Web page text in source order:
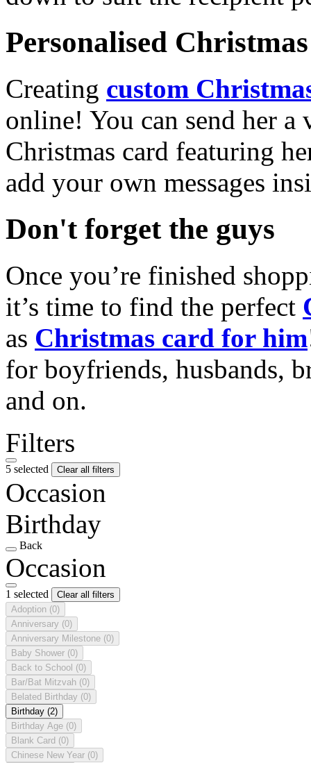
Personalised
Creating custom
online! You can send her a
Christmas card featuring
add your own messages
Don't forget the guys
Once you’re finished
it’s time to find the perfect
as Christmas card for him
for boyfriends, husbands,
and on.
Filters
5 selected Clear all filters
Occasion
Birthday
Back
Occasion
1 selected
Clear all filters
Adoption (0)
Anniversary (0)
Anniversary Milestone (0)
Baby Shower (0)
Back to School (0)
Bar/Bat Mitzvah (0)
Belated Birthday (0)
Birthday (2)
Birthday Age (0)
Blank Card (0)
Chinese New Year (0)